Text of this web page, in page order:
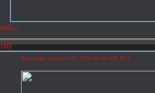
Thursday, January 30, 2020 08:34 AM PST